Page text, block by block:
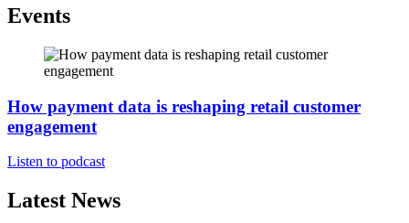
Events
How payment data is reshaping retail customer
engagement
Listen to podcast
Latest News